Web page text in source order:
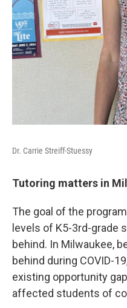
Dr. Carrie Streiff-Stuessy
Tutoring matters in
The goal of the
levels of K5-3rd-grade
behind. In Milwaukee,
behind during COVID-
existing opportunity
affected students of